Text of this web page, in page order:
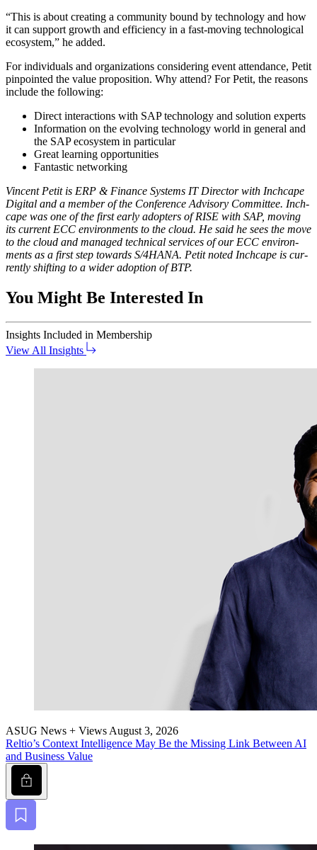
“This is about cre­at­ing a com­mu­ni­ty bound by tech­nol­o­gy and how
it can sup­port growth and effi­cien­cy in a fast-mov­ing tech­no­log­i­cal
ecosys­tem,” he added.
For indi­vid­u­als and orga­ni­za­tions con­sid­er­ing event atten­dance, Petit
pin­point­ed the val­ue propo­si­tion. Why attend? For Petit, the rea­sons
include the following:
Direct inter­ac­tions with SAP tech­nol­o­gy and solu­tion experts
Infor­ma­tion on the evolv­ing tech­nol­o­gy world in gen­er­al and
the SAP ecosys­tem in particular
Great learn­ing opportunities
Fan­tas­tic networking
Vin­cent Petit is ERP &Finance Sys­tems IT Direc­tor with Inch­cape
Dig­i­tal and a mem­ber of the Con­fer­ence Advi­so­ry Com­mit­tee. Inch­
cape was one of the first ear­ly adopters of RISE with SAP, mov­ing
its cur­rent ECC envi­ron­ments to the cloud. He said he sees the move
to the cloud and man­aged tech­ni­cal ser­vices of our ECC envi­ron­
ments as a first step towards S/4HANA. Petit not­ed Inch­cape is cur­
rent­ly shift­ing to a wider adop­tion of BTP.
You Might Be Interested In
Insights Included in Membership
View All Insights
ASUG News + Views August 3, 2026
Reltio’s Con­text Intel­li­gence May Be the Miss­ing Link Between AI
and Busi­ness Value
Lock
Bookmark